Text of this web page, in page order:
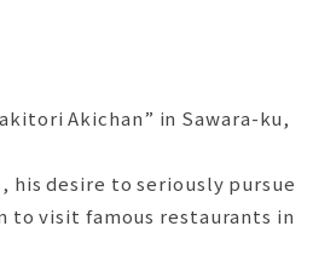
Akichan” in Sawara-ku,
his desire to seriously pursue
to visit famous restaurants in